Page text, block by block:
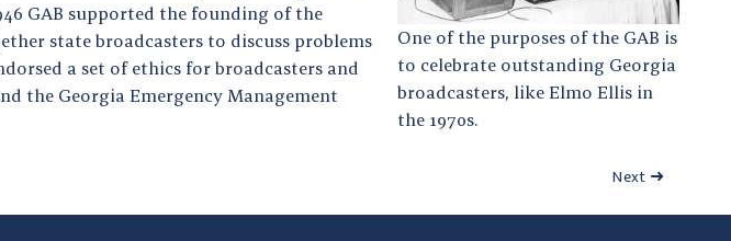
One of the purposes of the GAB is
to celebrate outstanding Georgia
broadcasters, like Elmo Ellis in
the 1970s.
GAB supported the founding of the
state broadcasters to discuss problems
a set of ethics for broadcasters and
the Georgia Emergency Management
Next